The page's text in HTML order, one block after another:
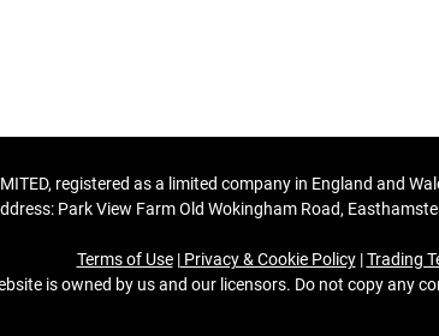
registered as a limited company in England and
Park View Farm Old Wokingham Road,
Terms of Use|Privacy & Cookie Policy|Trading
is owned by us and our licensors. Do not copy any